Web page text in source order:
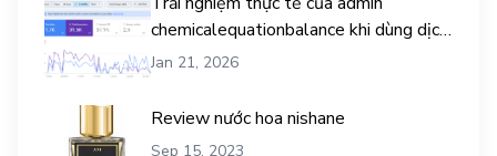
chemicalequationbalance khi dùng dịch
vụ mua traffic user
Jan 21, 2026
Review nước hoa nishane
Sep 15, 2023